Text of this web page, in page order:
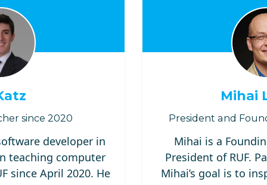
since 2020
developer in
teaching computer
since April 2020. He
Mihai
President and
Mihai is a
President of RUF.
Mihai’s goal is to